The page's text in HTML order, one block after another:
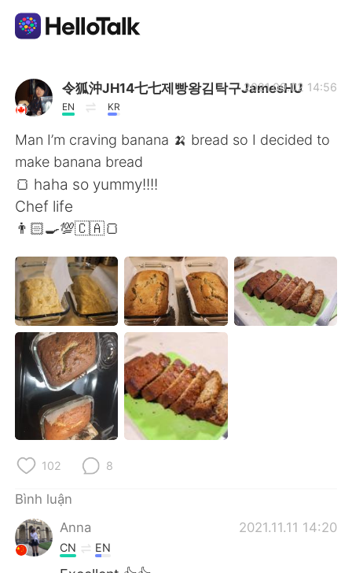
Ứng dụng trao đổi ngôn ngữ
AI Grammar Checker
Tiếng Việt
English
繁體中文 Español
العربية Français
Deutsch 日本語
한국어 Русский
ไทย Indonesia
令狐沖JH14七七제빵왕김탁구JamesHU
EN KR
2021.09.02 14:56
Man I’m craving banana 🍌 bread so I decided to
make banana bread
🍞 haha so yummy!!!!
Chef life
👨🏻‍🍳💯🇨🇦🍞
102 8
Bình luận
Anna
2021.11.11 14:20
CN EN